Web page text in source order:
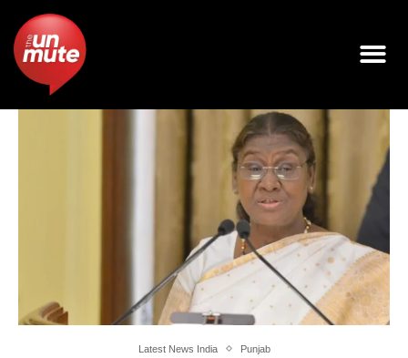
Latest News India Punjab